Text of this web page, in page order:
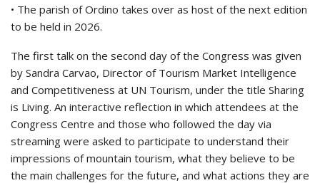
• The parish of Ordino takes over as host of the next edition
to be held in 2026.
The first talk on the second day of the Congress was given
by Sandra Carvao, Director of Tourism Market Intelligence
and Competitiveness at UN Tourism, under the title Sharing
is Living. An interactive reflection in which attendees at the
Congress Centre and those who followed the day via
streaming were asked to participate to understand their
impressions of mountain tourism, what they believe to be
the main challenges for the future, and what actions they are